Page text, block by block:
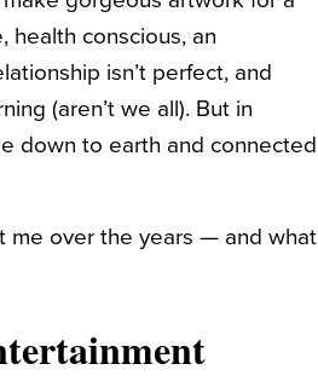
health conscious, an
isn’t perfect, and
(aren’t we all). But in
down to earth and connected
me over the years — and what